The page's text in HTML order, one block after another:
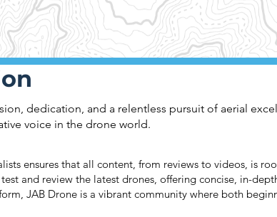
dedication, and a relentless pursuit of aerial
voice in the drone world.
ensures that all content, from reviews to videos, is
and review the latest drones, offering concise, in-
JAB Drone is a vibrant community where both